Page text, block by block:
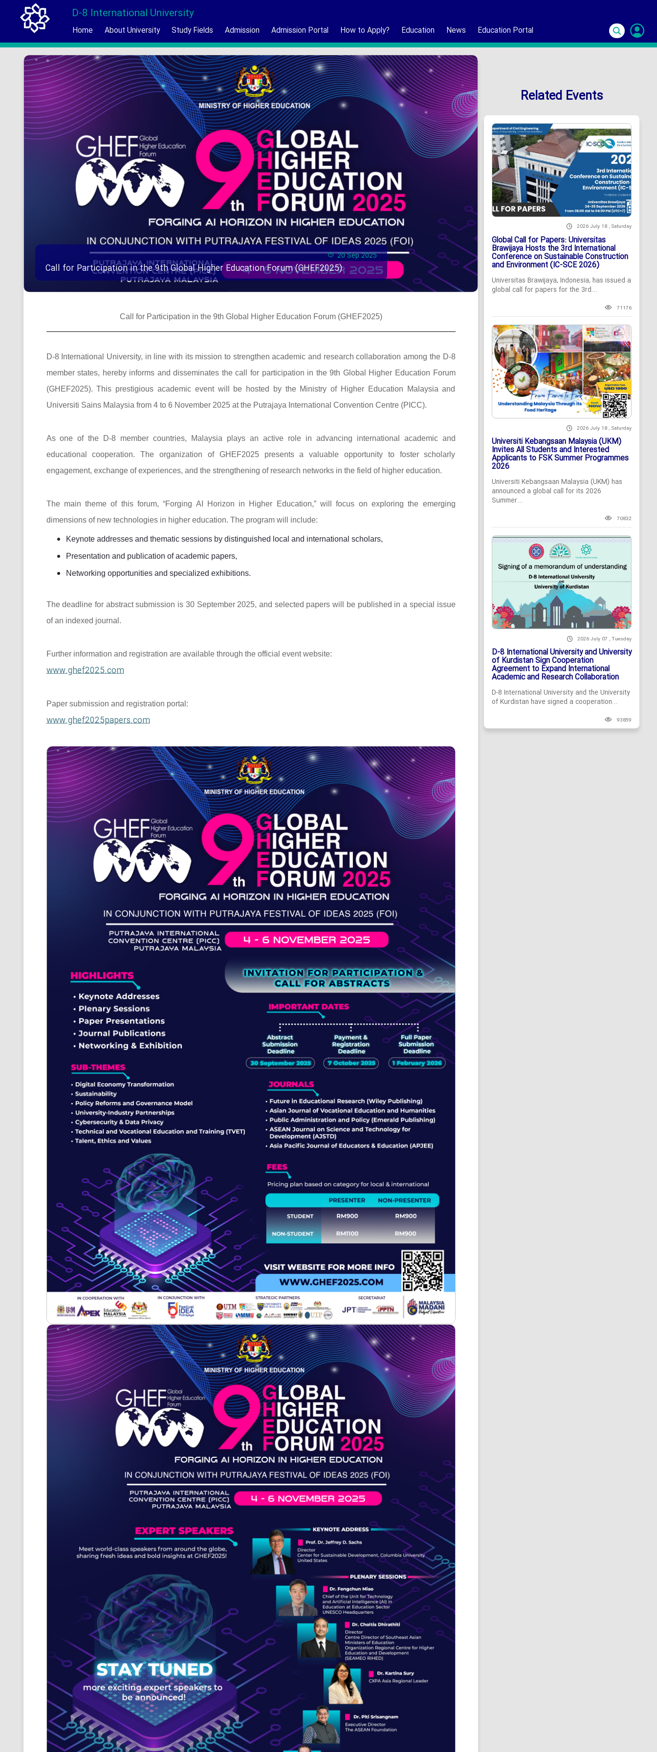
D-8 International University
Home About University Study Fields Admission Admission Portal How to Apply? Education News Education Portal
20 Sep 2025
Call for Participation in the 9th Global Higher Education Forum (GHEF2025)
Call for Participation in the 9th Global Higher Education Forum (GHEF2025)
D-8 International University, in line with its mission to strengthen academic and research collaboration among the D-8
member states, hereby informs and disseminates the call for participation in the 9th Global Higher Education Forum
(GHEF2025). This prestigious academic event will be hosted by the Ministry of Higher Education Malaysia and
Universiti Sains Malaysia from 4 to 6 November 2025 at the Putrajaya International Convention Centre (PICC).
As one of the D-8 member countries, Malaysia plays an active role in advancing international academic and
educational cooperation. The organization of GHEF2025 presents a valuable opportunity to foster scholarly
engagement, exchange of experiences, and the strengthening of research networks in the field of higher education.
The main theme of this forum, “Forging AI Horizon in Higher Education,” will focus on exploring the emerging
dimensions of new technologies in higher education. The program will include:
Keynote addresses and thematic sessions by distinguished local and international scholars,
Presentation and publication of academic papers,
Networking opportunities and specialized exhibitions.
The deadline for abstract submission is 30 September 2025, and selected papers will be published in a special issue
of an indexed journal.
Further information and registration are available through the official event website:
www.ghef2025.com
Paper submission and registration portal:
www.ghef2025papers.com
Related Events
2026 July 18 , Saturday
Global Call for Papers: Universitas
Brawijaya Hosts the 3rd International
Conference on Sustainable Construction
and Environment (IC-SCE 2026)
Universitas Brawijaya, Indonesia, has issued a
global call for papers for the 3rd...
71176
2026 July 18 , Saturday
Universiti Kebangsaan Malaysia (UKM)
Invites All Students and Interested
Applicants to FSK Summer Programmes
2026
Universiti Kebangsaan Malaysia (UKM) has
announced a global call for its 2026
Summer...
70832
2026 July 07 , Tuesday
D-8 International University and University
of Kurdistan Sign Cooperation
Agreement to Expand International
Academic and Research Collaboration
D-8 International University and the University
of Kurdistan have signed a cooperation...
93859